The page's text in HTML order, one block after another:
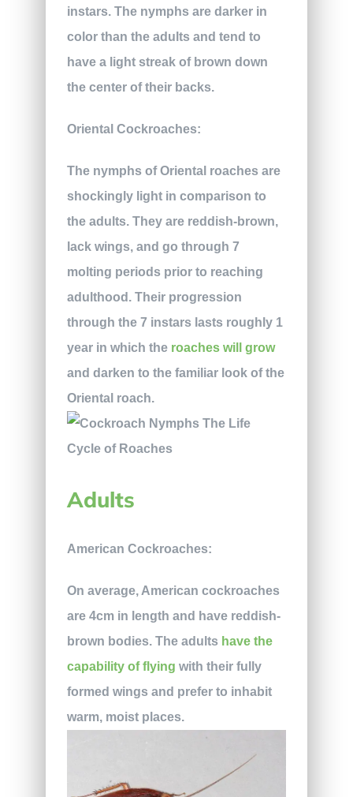
instars. The nymphs are darker in
color than the adults and tend to
have a light streak of brown down
the center of their backs.
Oriental Cockroaches:
The nymphs of Oriental roaches are
shockingly light in comparison to
the adults. They are reddish-brown,
lack wings, and go through 7
molting periods prior to reaching
adulthood. Their progression
through the 7 instars lasts roughly 1
year in which the roaches will grow
and darken to the familiar look of the
Oriental roach.
Adults
American Cockroaches:
On average, American cockroaches
are 4cm in length and have reddish-
brown bodies. The adults have the
capability of flying with their fully
formed wings and prefer to inhabit
warm, moist places.